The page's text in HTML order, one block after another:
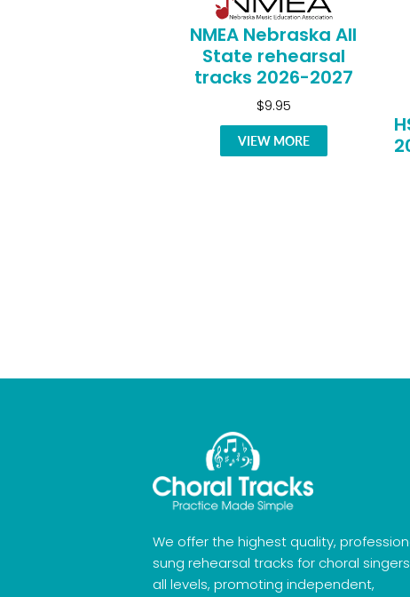
NMEA Nebraska All
State rehearsal
tracks 2026-2027
$9.95
VIEW MORE
We offer the highest quality,
sung rehearsal tracks for choral
all levels, promoting independent,